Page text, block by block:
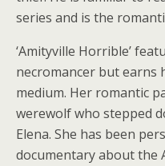
series and is the
‘Amityville Horrible’
necromancer but earns
medium. Her romantic
werewolf who stepped
Elena. She has been
documentary about the